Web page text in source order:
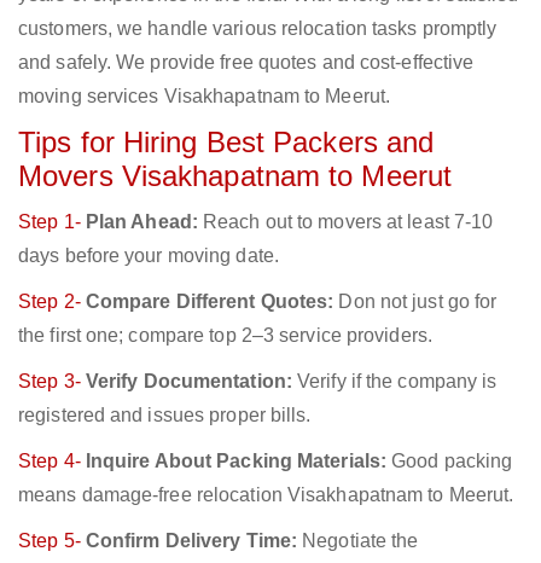
customers, we handle various relocation tasks promptly
and safely. We provide free quotes and cost-effective
moving services Visakhapatnam to Meerut.
Tips for Hiring Best Packers and
Movers Visakhapatnam to Meerut
Step 1- Plan Ahead: Reach out to movers at least 7-10
days before your moving date.
Step 2- Compare Different Quotes: Don not just go for
the first one; compare top 2–3 service providers.
Step 3- Verify Documentation: Verify if the company is
registered and issues proper bills.
Step 4- Inquire About Packing Materials: Good packing
means damage-free relocation Visakhapatnam to Meerut.
Step 5- Confirm Delivery Time: Negotiate the